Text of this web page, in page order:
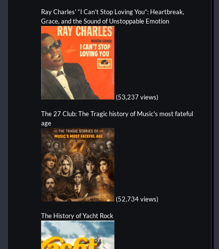
Ray Charles’ “I Can’t Stop Loving You”: Heartbreak,
Grace, and the Sound of Unstoppable Emotion
(53,237 views)
The 27 Club: The Tragic history of Music's most fateful
age
(52,734 views)
The History of Yacht Rock